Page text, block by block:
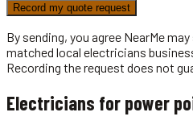
Record my quote request
By sending, you agree NearMe
matched local electricians
Recording the request does not
Electricians for power